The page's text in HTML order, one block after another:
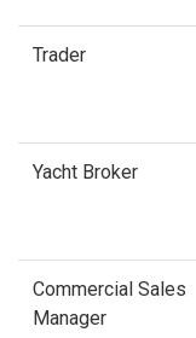
Trader
Yacht Broker
Commercial Sales
Manager